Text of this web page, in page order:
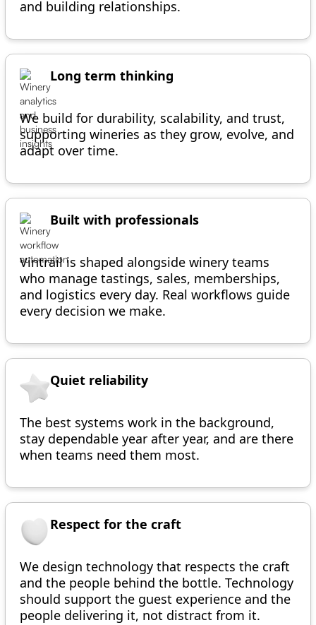
and building relationships.
Long term thinking
We build for durability, scalability, and trust,
supporting wineries as they grow, evolve, and
adapt over time.
Built with professionals
Vintrail is shaped alongside winery teams
who manage tastings, sales, memberships,
and logistics every day. Real workflows guide
every decision we make.
Quiet reliability
The best systems work in the background,
stay dependable year after year, and are there
when teams need them most.
Respect for the craft
We design technology that respects the craft
and the people behind the bottle. Technology
should support the guest experience and the
people delivering it, not distract from it.